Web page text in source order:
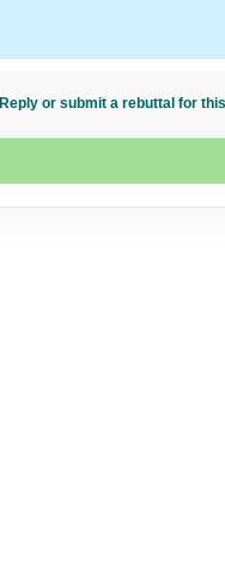
Reply or submit a rebuttal for